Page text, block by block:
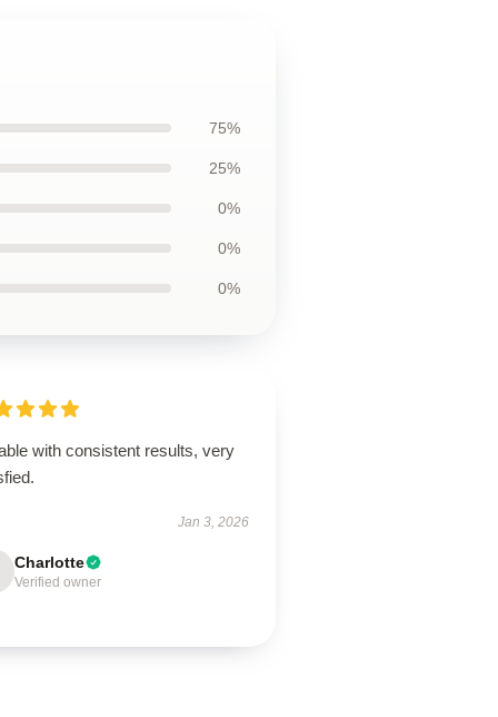
75%
25%
0%
0%
0%
with consistent results, very
Jan 3, 2026
Charlotte
Verified owner